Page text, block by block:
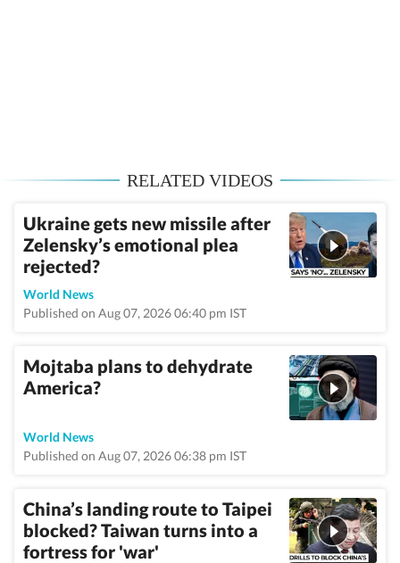
RELATED VIDEOS
Ukraine gets new missile after
Zelensky’s emotional plea
rejected?
World News
Published on Aug 07, 2026 06:40 pm IST
Mojtaba plans to dehydrate
America?
World News
Published on Aug 07, 2026 06:38 pm IST
China’s landing route to Taipei
blocked? Taiwan turns into a
fortress for 'war'